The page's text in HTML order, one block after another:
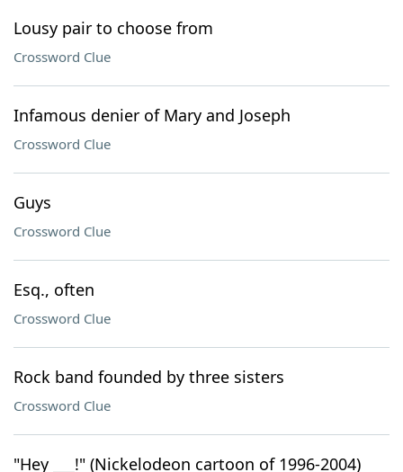
Lousy pair to choose from
Crossword Clue
Infamous denier of Mary and Joseph
Crossword Clue
Guys
Crossword Clue
Esq., often
Crossword Clue
Rock band founded by three sisters
Crossword Clue
"Hey ___!" (Nickelodeon cartoon of 1996-2004)